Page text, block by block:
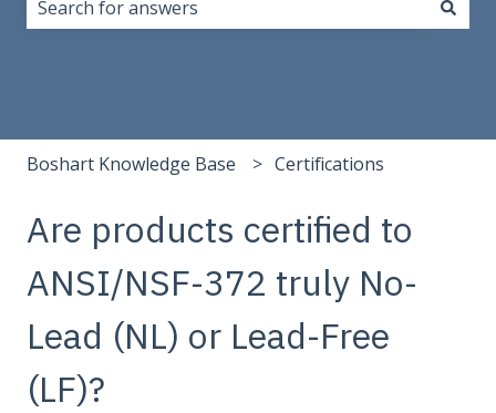
Boshart Knowledge Base Certifications
Are products certified to
ANSI/NSF-372 truly No-
Lead (NL) or Lead-Free
(LF)?